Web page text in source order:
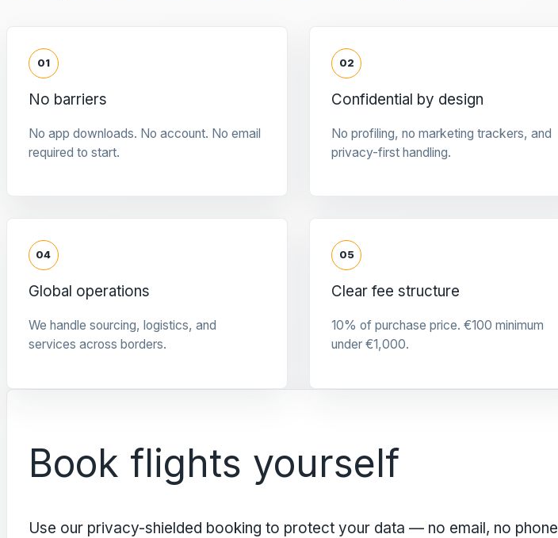
01
No barriers
No app downloads. No account. No email
required to start.
02
Confidential by design
No profiling, no marketing trackers, and
privacy-first handling.
04
Global operations
We handle sourcing, logistics, and
services across borders.
05
Clear fee structure
10% of purchase price. €100 minimum
under €1,000.
Book flights yourself
Use our privacy-shielded booking to protect your data — no email, no phone